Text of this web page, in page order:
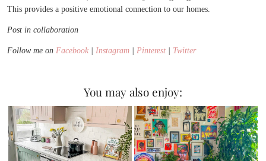
This provides a positive emotional connection to our homes.
Post in collaboration
Follow me on Facebook Instagram Pinterest Twitter
You may also enjoy: